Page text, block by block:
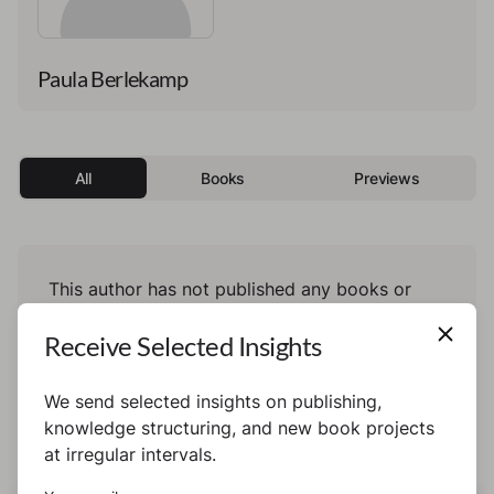
Paula Berlekamp
All Books Previews
This author has not published any books or
Receive Selected Insights
We send selected insights on publishing,
knowledge structuring, and new book projects
at irregular intervals.